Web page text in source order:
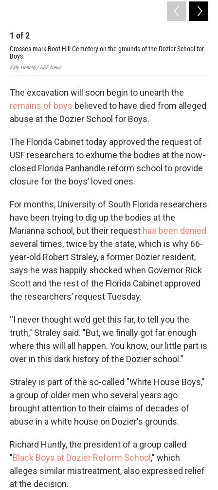
1 of2
Crosses mark Boot Hill Cemetery on the grounds of the Dozier School for
Boys
Katy Hennig / USF News
The excavation will soon begin to unearth the
remains of boys believed to have died from alleged
abuse at the Dozier School for Boys.
The Florida Cabinet today approved the request of
USF researchers to exhume the bodies at the now-
closed Florida Panhandle reform school to provide
closure for the boys’ loved ones.
For months, University of South Florida researchers
have been trying to dig up the bodies at the
Marianna school, but their request has been denied
several times, twice by the state, which is why 66-
year-old Robert Straley, a former Dozier resident,
says he was happily shocked when Governor Rick
Scott and the rest of the Florida Cabinet approved
the researchers’ request Tuesday.
“I never thought we’d get this far, to tell you the
truth," Straley said. "But, we finally got far enough
where this will all happen. You know, our little part is
over in this dark history of the Dozier school.”
Straley is part of the so-called "White House Boys,"
a group of older men who several years ago
brought attention to their claims of decades of
abuse in a white house on Dozier's grounds.
Richard Huntly, the president of a group called
"Black Boys at Dozier Reform School ," which
alleges similar mistreatment, also expressed relief
at the decision.